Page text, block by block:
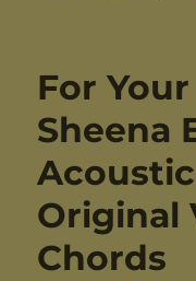
For
Sheena
Original
Chords